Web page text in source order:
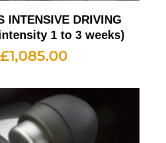
INTENSIVE DRIVING
1 to 3 weeks)
£1,085.00